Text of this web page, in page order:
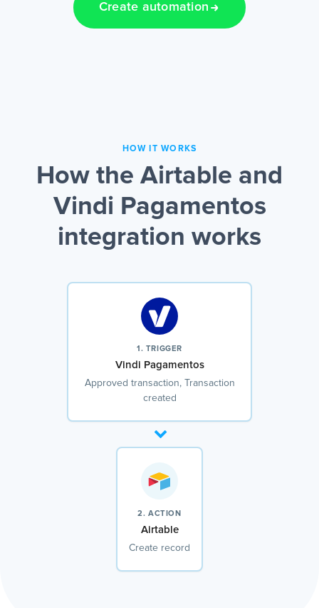
Create automation
HOW IT WORKS
How the Airtable and
Vindi Pagamentos
integration works
1. TRIGGER
Vindi Pagamentos
Approved transaction, Transaction
created
2. ACTION
Airtable
Create record